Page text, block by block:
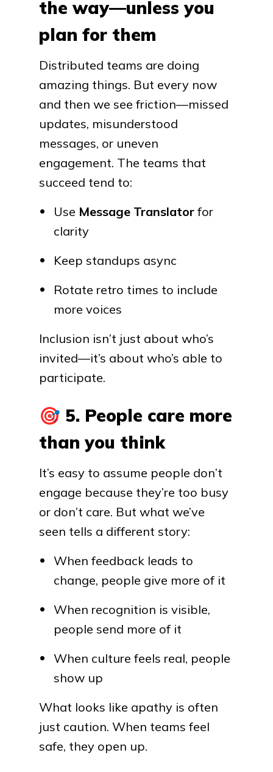
the way—unless you
plan for them
Distributed teams are doing
amazing things. But every now
and then we see friction—missed
updates, misunderstood
messages, or uneven
engagement. The teams that
succeed tend to:
Use Message Translator for
clarity
Keep standups async
Rotate retro times to include
more voices
Inclusion isn’t just about who’s
invited—it’s about who’s able to
participate.
🎯 5. People care more
than you think
It’s easy to assume people don’t
engage because they’re too busy
or don’t care. But what we’ve
seen tells a different story:
When feedback leads to
change, people give more of it
When recognition is visible,
people send more of it
When culture feels real, people
show up
What looks like apathy is often
just caution. When teams feel
safe, they open up.